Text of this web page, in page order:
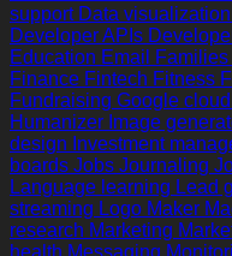
support Data visualization
Developer APIs
Education Email Families
Finance Fintech Fitness
Fundraising Google cloud
Humanizer Image
design Investment
boards Jobs Journaling
Language learning Lead
streaming Logo Maker
research Marketing
health Messaging